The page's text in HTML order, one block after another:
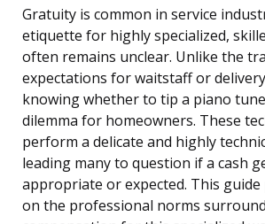
Gratuity is common in service
etiquette for highly specialized,
often remains unclear. Unlike the
expectations for waitstaff or
knowing whether to tip a piano
dilemma for homeowners. These
perform a delicate and highly
leading many to question if a cash
appropriate or expected. This
on the professional norms